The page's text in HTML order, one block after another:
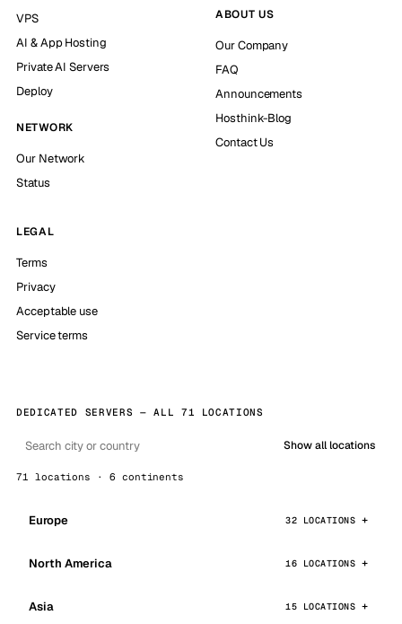
VPS
AI & App Hosting
Private AI Servers
Deploy
NETWORK
Our Network
Status
ABOUT US
Our Company
FAQ
Announcements
Hosthink-Blog
Contact Us
LEGAL
Terms
Privacy
Acceptable use
Service terms
DEDICATED SERVERS — ALL 71 LOCATIONS
Show all locations
71 locations · 6 continents
Europe 32 LOCATIONS
North America 16 LOCATIONS
Asia 15 LOCATIONS